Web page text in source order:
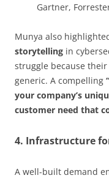
Gartner,
Munya also
storytelling in
struggle because
generic. A compelling
your company’s
customer need that
4. Infrastructure
A well-built demand